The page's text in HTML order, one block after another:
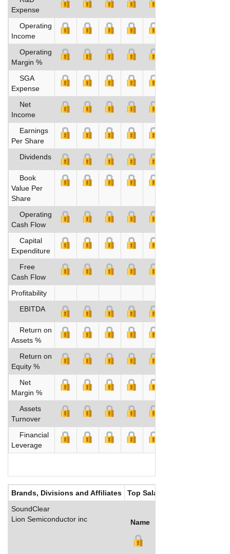
Expense
Operating
Income
Operating
Margin %
SGA
Expense
Net
Income
Earnings
Per Share
Dividends
Book
Value Per
Share
Operating
Cash Flow
Capital
Expenditure
Free
Cash Flow
Profitability
EBITDA
Return on
Assets %
Return on
Equity %
Net
Margin %
Assets
Turnover
Financial
Leverage
Brands, Divisions and Affiliates
Top Salaries
SoundClear
Lion Semiconductor inc
Name